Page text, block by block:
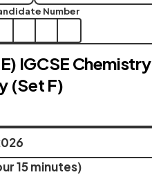
Number
IGCSE Chemistry
(Set F)
15 minutes)